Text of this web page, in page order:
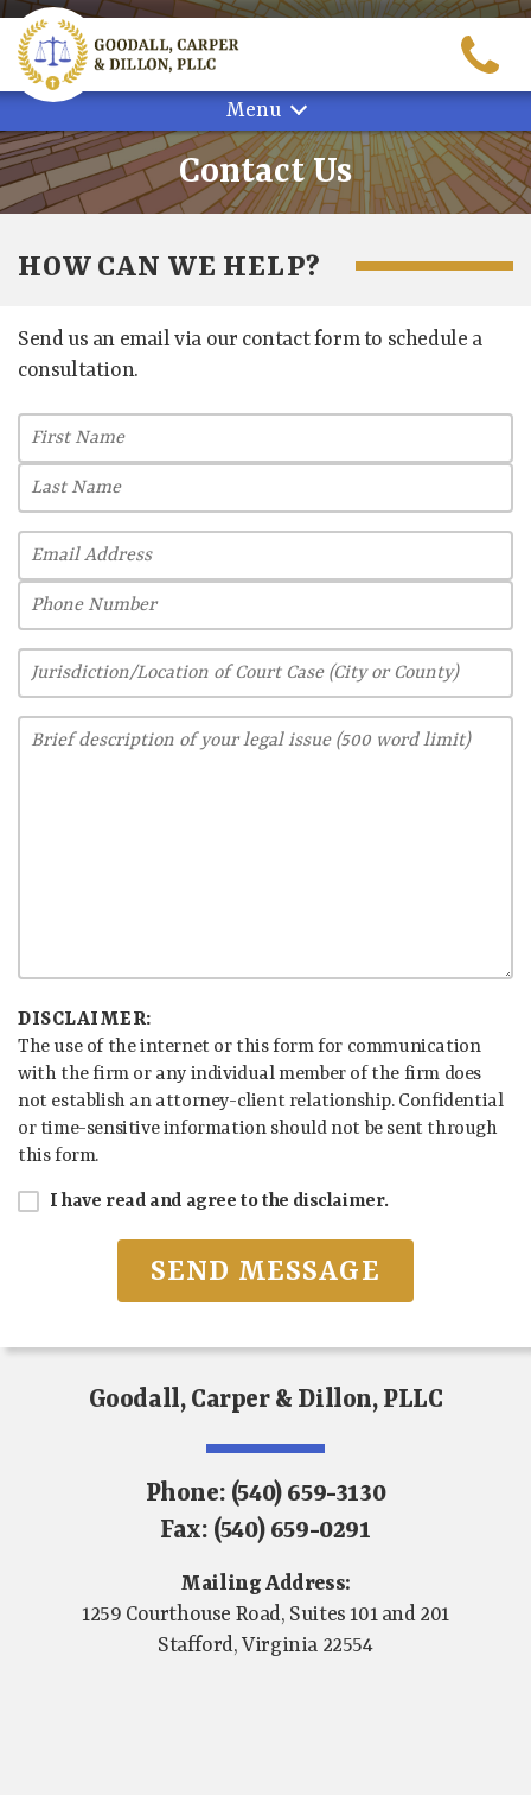
Skip
to
content
Menu
Contact Us
HOW CAN WE HELP?
Send us an email via our contact form to schedule a
consultation.
DISCLAIMER:
The use of the internet or this form for communication
with the firm or any individual member of the firm does
not establish an attorney-client relationship. Confidential
or time-sensitive information should not be sent through
this form.
I have read and agree to the disclaimer.
Goodall, Carper & Dillon, PLLC
Phone: (540) 659-3130
Fax: (540) 659-0291
Mailing Address:
1259 Courthouse Road, Suites 101 and 201
Stafford, Virginia 22554